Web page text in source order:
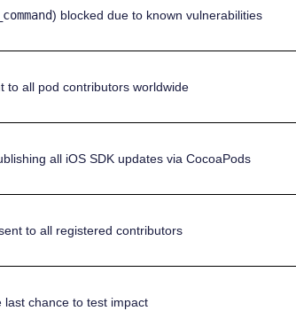
) blocked due to known vulnerabilities
to all pod contributors worldwide
all iOS SDK updates via CocoaPods
to all registered contributors
chance to test impact